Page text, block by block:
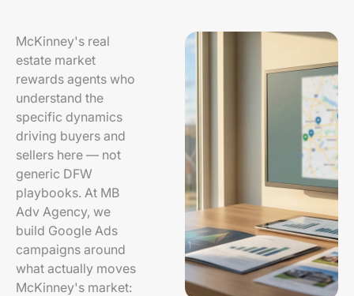
McKinney's real
estate market
rewards agents who
understand the
specific dynamics
driving buyers and
sellers here — not
generic DFW
playbooks. At MB
Adv Agency, we
build Google Ads
campaigns around
what actually moves
McKinney's market: